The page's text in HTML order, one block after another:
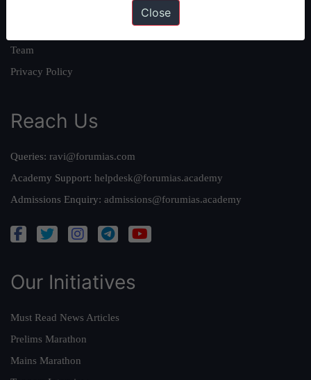
Team
Privacy Policy
Reach Us
Queries: ravi@forumias.com
Academy Support: helpdesk@forumias.academy
Admissions Enquiry: admissions@forumias.academy
Our Initiatives
Must Read News Articles
Prelims Marathon
Mains Marathon
Close